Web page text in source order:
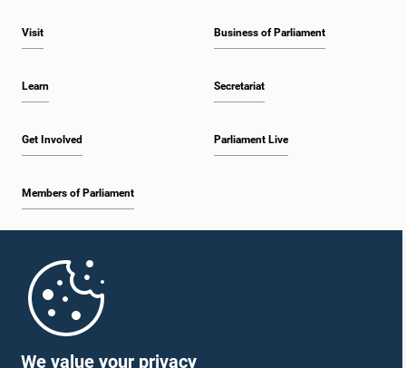
We value your privacy
Visit
Learn
Get Involved
Members of Parliament
Business of Parliament
Secretariat
Parliament Live
Parliament Mobile App